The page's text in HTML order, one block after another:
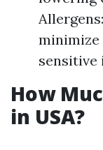
sensitive
How
in USA?